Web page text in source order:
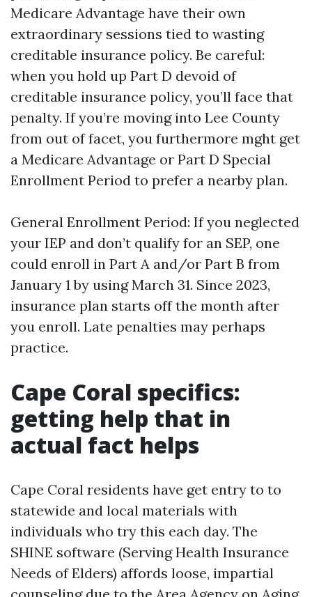
Medicare Advantage have their own
extraordinary sessions tied to wasting
creditable insurance policy. Be careful:
when you hold up Part D devoid of
creditable insurance policy, you’ll face that
penalty. If you’re moving into Lee County
from out of facet, you furthermore mght get
a Medicare Advantage or Part D Special
Enrollment Period to prefer a nearby plan.
General Enrollment Period: If you neglected
your IEP and don’t qualify for an SEP, one
could enroll in Part A and/or Part B from
January 1 by using March 31. Since 2023,
insurance plan starts off the month after
you enroll. Late penalties may perhaps
practice.
Cape Coral specifics:
getting help that in
actual fact helps
Cape Coral residents have get entry to to
statewide and local materials with
individuals who try this each day. The
SHINE software (Serving Health Insurance
Needs of Elders) affords loose, impartial